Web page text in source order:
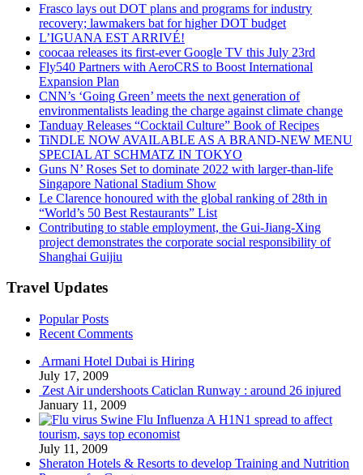
Frasco lays out DOT plans and programs for industry
recovery; lawmakers bat for higher DOT budget
L’IGUANA EST ARRIVÉ!
coocaa releases its first-ever Google TV this July 23rd
Fly540 Partners with AeroCRS to Boost International
Expansion Plan
CNN’s ‘Going Green’ meets the next generation of
environmentalists leading the charge against climate change
Tanduay Releases “Cocktail Culture” Book of Recipes
TiNDLE NOW AVAILABLE AS A BRAND-NEW MENU
SPECIAL AT SCHMATZ IN TOKYO
Guns N’ Roses Set to dominate 2022 with larger-than-life
Singapore National Stadium Show
Le Clarence honoured with the global ranking of 28th in
“World’s 50 Best Restaurants” List
Contributing to stable employment, the Gui-Jiang-Xing
project demonstrates the corporate social responsibility of
Shanghai Guijiu
Travel Updates
Popular Posts
Recent Comments
Armani Hotel Dubai is Hiring
July 17, 2009
Zest Air undershoots Caticlan Runway : around 26 injured
January 11, 2009
Swine Flu Influenza A H1N1 spread to affect
tourism, says top economist
July 11, 2009
Sheraton Hotels & Resorts to develop Training and Nutrition